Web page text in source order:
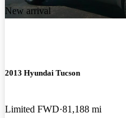
New arrival
2013 Hyundai Tucson
Limited FWD 81,188 mi